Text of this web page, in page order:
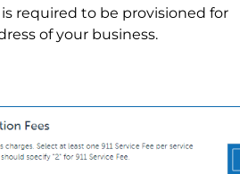
is required to be provisioned for
of your business.